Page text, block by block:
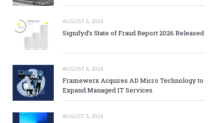
AUGUST 6, 2026
Signifyd’s State of Fraud Report 2026 Released
AUGUST 6, 2026
Framewerx Acquires AD Micro Technology to
Expand Managed IT Services
AUGUST 5, 2026